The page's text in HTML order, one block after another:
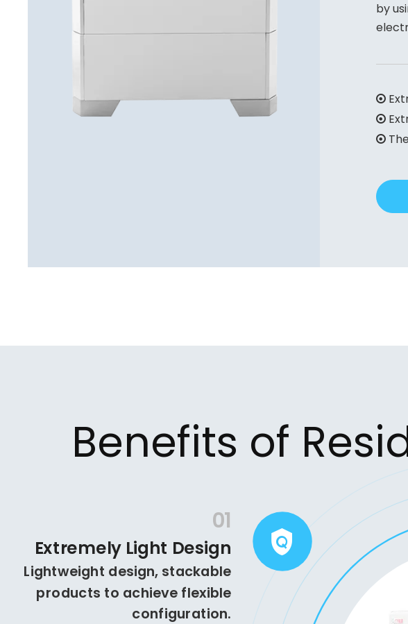
by



Benefits of
01
Extremely Light Design
Lightweight design, stackable
products to achieve flexible
configuration.